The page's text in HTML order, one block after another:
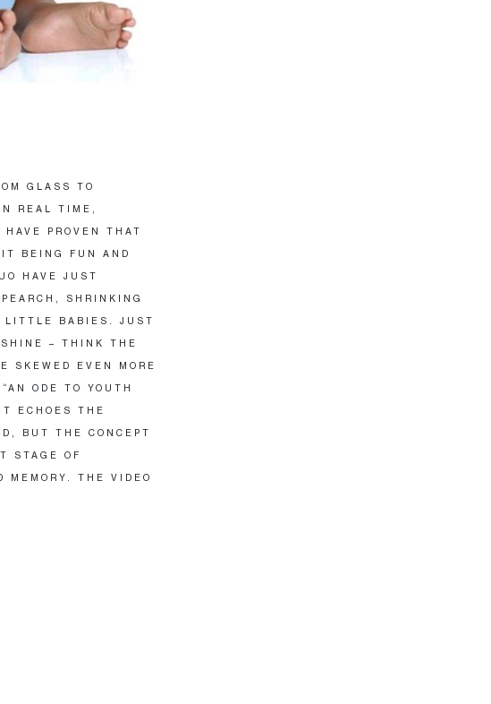
GLASS TO
REAL TIME,
PROVEN THAT
BEING FUN AND
HAVE JUST
SHRINKING
LITTLE BABIES. JUST
– THINK THE
SKEWED EVEN MORE
ODE TO YOUTH
ECHOES THE
BUT THE CONCEPT
STAGE OF
MEMORY. THE VIDEO